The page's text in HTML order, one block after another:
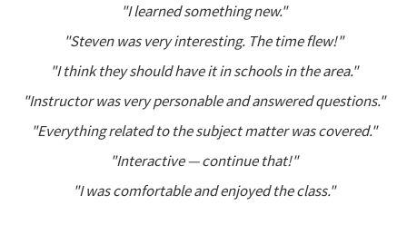
"I learned something new."
"Steven was very interesting. The time flew!"
"I think they should have it in schools in the area."
"Instructor was very personable and answered questions."
"Everything related to the subject matter was covered."
"Interactive — continue that!"
"I was comfortable and enjoyed the class."